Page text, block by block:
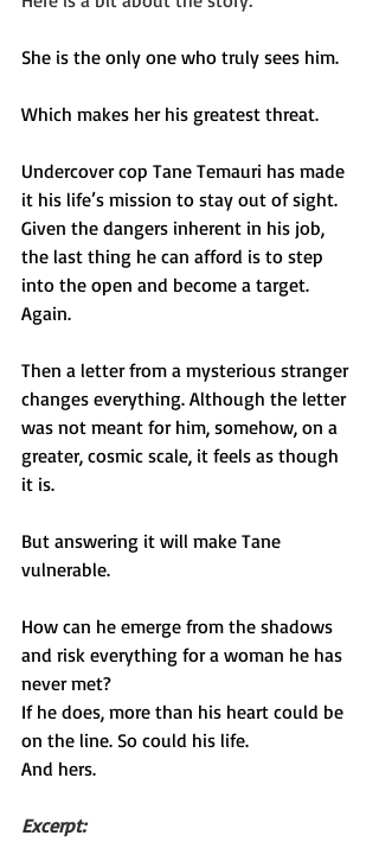
She is the only one who truly sees him.
Which makes her his greatest threat.
Undercover cop Tane Temauri has made
it his life’s mission to stay out of sight.
Given the dangers inherent in his job,
the last thing he can afford is to step
into the open and become a target.
Again.
Then a letter from a mysterious stranger
changes everything. Although the letter
was not meant for him, somehow, on a
greater, cosmic scale, it feels as though
it is.
But answering it will make Tane
vulnerable.
How can he emerge from the shadows
and risk everything for a woman he has
never met?
If he does, more than his heart could be
on the line. So could his life.
And hers.
Excerpt: